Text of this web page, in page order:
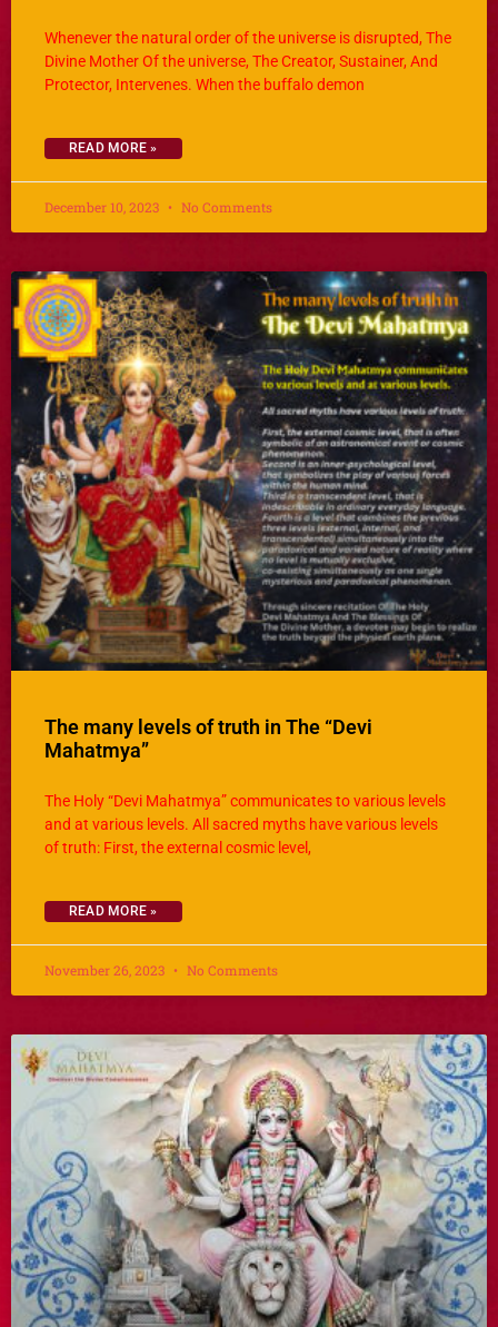
Whenever the natural order of the universe is disrupted, The
Divine Mother Of the universe, The Creator, Sustainer, And
Protector, Intervenes. When the buffalo demon
READ MORE »
December 10, 2023 No Comments
The many levels of truth in The “Devi
Mahatmya”
The Holy “Devi Mahatmya” communicates to various levels
and at various levels. All sacred myths have various levels
of truth: First, the external cosmic level,
READ MORE »
November 26, 2023 No Comments